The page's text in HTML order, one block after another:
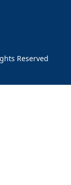
Reserved